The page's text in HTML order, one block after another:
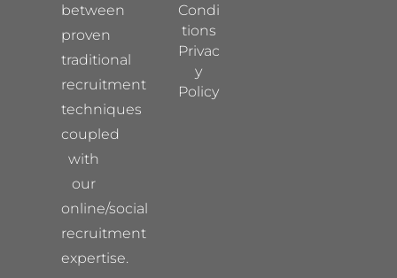
between
proven
traditional
recruitment
techniques
coupled
with
our
online/social
recruitment
expertise.
Condi
tions
Privac
y
Policy